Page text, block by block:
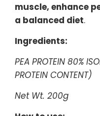
muscle, enhance
a balanced diet.
Ingredients:
PEA PROTEIN 80%
PROTEIN CONTENT)
Net Wt. 200g